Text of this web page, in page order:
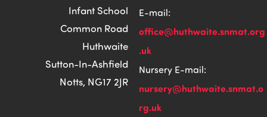
Infant School
Common Road
Huthwaite
Sutton-In-Ashfield
Notts, NG17 2JR
E-mail:
office@huthwaite.snmat.org
.uk
Nursery E-mail:
nursery@huthwaite.snmat.o
rg.uk